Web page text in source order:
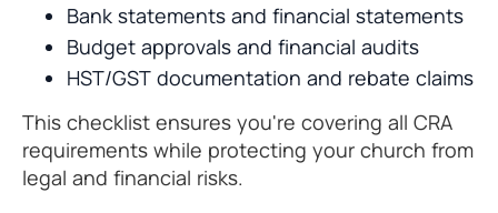
Bank statements and financial statements
Budget approvals and financial audits
HST/GST documentation and rebate claims
This checklist ensures you're covering all CRA
requirements while protecting your church from
legal and financial risks.